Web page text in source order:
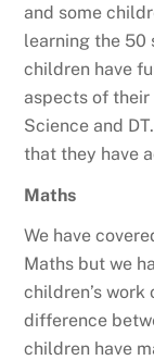
and some
learning the 50
children have
aspects of their
Science and
that they have
Maths
We have
Maths but we
children’s work
difference
children have